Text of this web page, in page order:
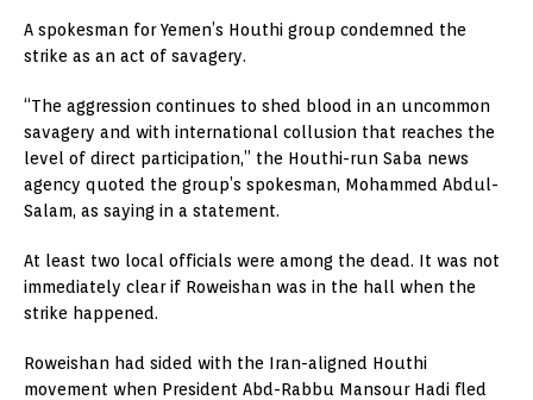
A spokesman for Yemen’s Houthi group condemned the
strike as an act of savagery.
“The aggression continues to shed blood in an uncommon
savagery and with international collusion that reaches the
level of direct participation,” the Houthi-run Saba news
agency quoted the group’s spokesman, Mohammed Abdul-
Salam, as saying in a statement.
At least two local officials were among the dead. It was not
immediately clear if Roweishan was in the hall when the
strike happened.
Roweishan had sided with the Iran-aligned Houthi
movement when President Abd-Rabbu Mansour Hadi fled